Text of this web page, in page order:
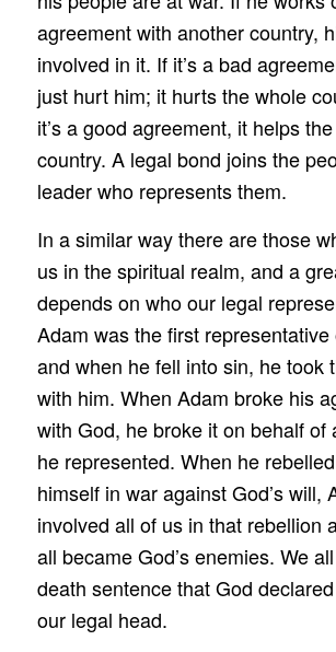
agreement with another country,
involved in it. If it’s a bad
just hurt him; it hurts the whole
it’s a good agreement, it helps
country. A legal bond joins the
leader who represents them.
In a similar way there are those
us in the spiritual realm, and a
depends on who our legal
Adam was the first representative
and when he fell into sin, he took
with him. When Adam broke his
with God, he broke it on behalf of
he represented. When he
himself in war against God’s will,
involved all of us in that rebellion
all became God’s enemies. We
death sentence that God
our legal head.